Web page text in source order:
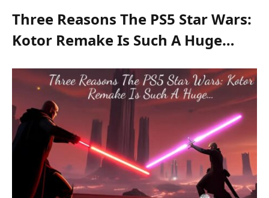
Three Reasons The PS5 Star Wars:
Kotor Remake Is Such A Huge…